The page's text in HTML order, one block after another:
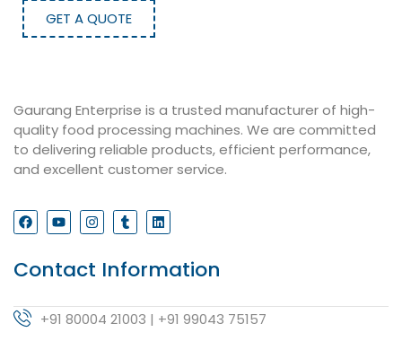
GET A QUOTE
Gaurang Enterprise is a trusted manufacturer of high-
quality food processing machines. We are committed
to delivering reliable products, efficient performance,
and excellent customer service.
Contact Information
+91 80004 21003 | +91 99043 75157